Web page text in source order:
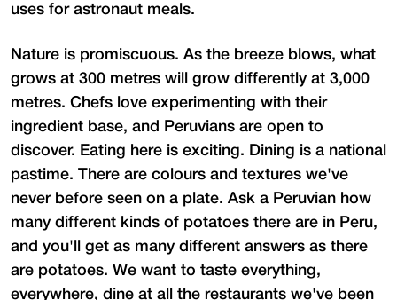
uses for astronaut meals.
Nature is promiscuous. As the breeze blows, what
grows at 300 metres will grow differently at 3,000
metres. Chefs love experimenting with their
ingredient base, and Peruvians are open to
discover. Eating here is exciting. Dining is a national
pastime. There are colours and textures we've
never before seen on a plate. Ask a Peruvian how
many different kinds of potatoes there are in Peru,
and you'll get as many different answers as there
are potatoes. We want to taste everything,
everywhere, dine at all the restaurants we've been